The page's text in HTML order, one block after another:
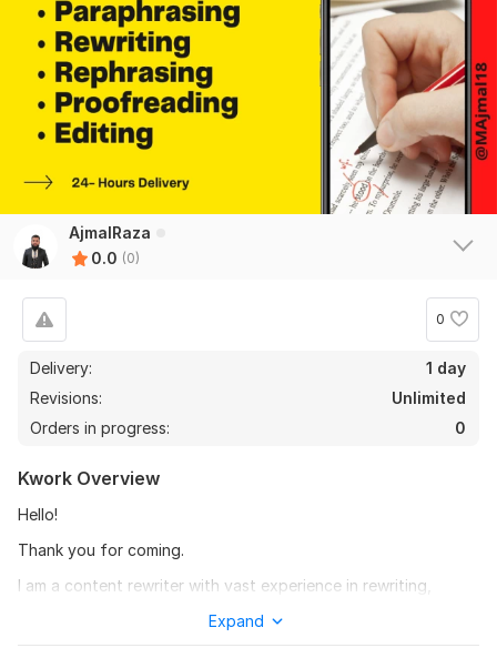
AjmalRaza
0.0 (0)
0
Delivery:
1 day
Revisions:
Unlimited
Orders in progress:
0
Kwork Overview
Hello!
Thank you for coming.
I am a content rewriter with vast experience in rewriting,
posts. Along with proofreading and editing. Please let me
Expand